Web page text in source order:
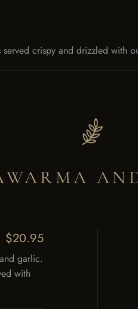
crispy and drizzled with
$20.95
garlic.
with